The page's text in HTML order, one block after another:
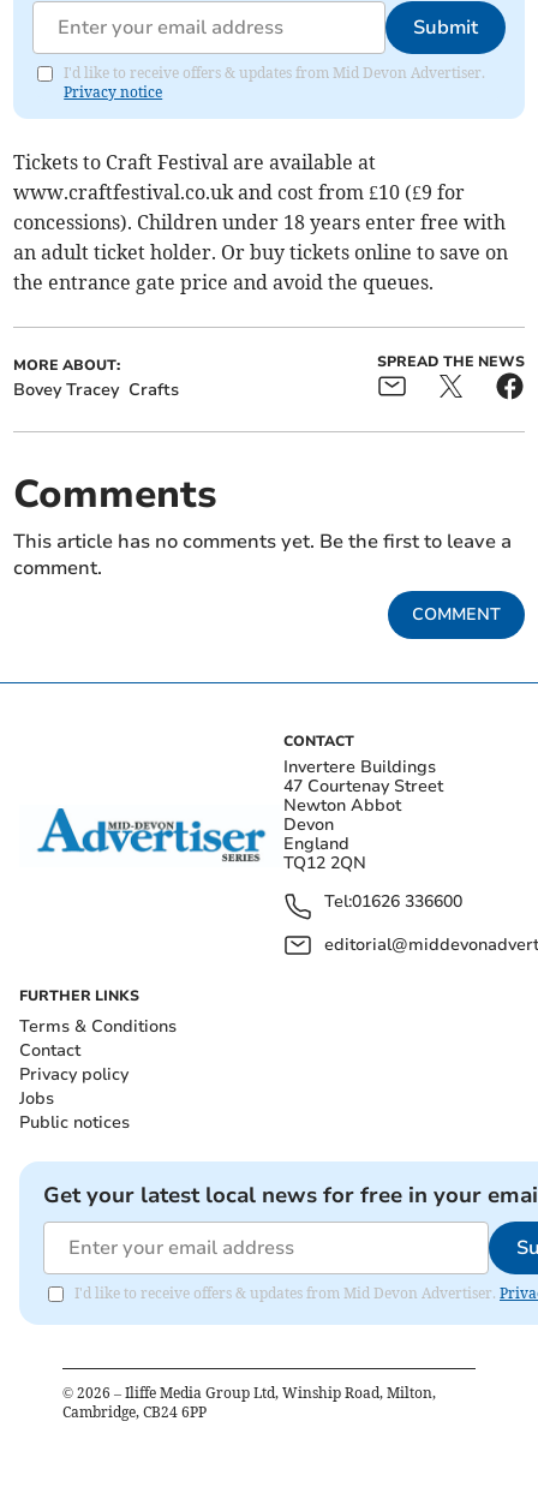
Submit
I'd like to receive offers & updates from Mid Devon Advertiser.
Privacy notice
Tickets to Craft Festival are available at
www.craftfestival.co.uk and cost from £10 (£9 for
concessions). Children under 18 years enter free with
an adult ticket holder. Or buy tickets online to save on
the entrance gate price and avoid the queues.
MORE ABOUT:
Bovey Tracey Crafts
SPREAD THE NEWS
Comments
This article has no comments yet. Be the first to leave a
comment.
COMMENT
CONTACT
Invertere Buildings
47 Courtenay Street
Newton Abbot
Devon
England
TQ12 2QN
Tel:01626 336600
FURTHER LINKS
Terms & Conditions
Contact
Privacy policy
Jobs
Public notices
Get your latest local news for free in your
I'd like to receive offers & updates from Mid Devon Advertiser.
© 2026 – Iliffe Media Group Ltd, Winship Road, Milton,
Cambridge, CB24 6PP